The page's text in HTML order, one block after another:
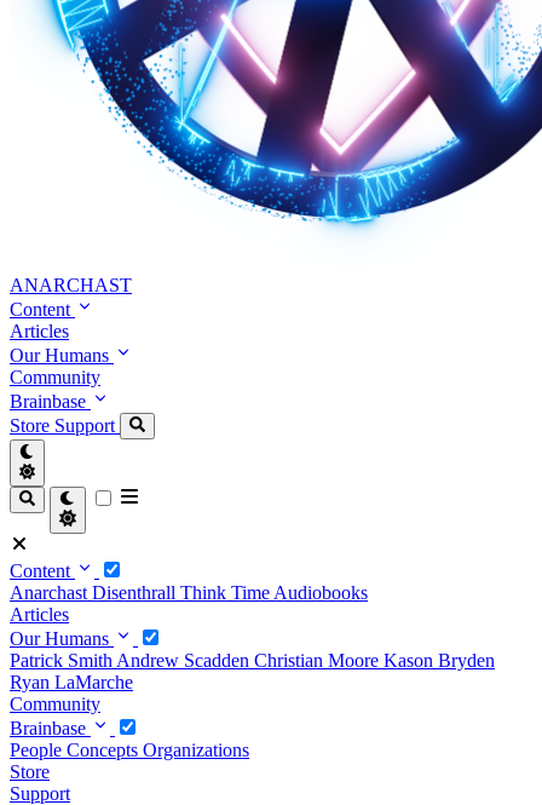
ANARCHAST
Content
Articles
Our Humans
Community
Brainbase
Store Support
Content
Anarchast Disenthrall Think Time Audiobooks
Articles
Our Humans
Patrick Smith Andrew Scadden Christian Moore Kason Bryden
Ryan LaMarche
Community
Brainbase
People Concepts Organizations
Store
Support